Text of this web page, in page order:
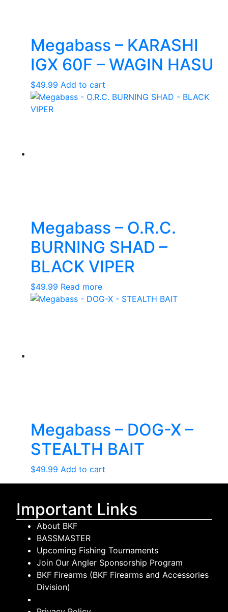
Megabass – KARASHI
IGX 60F – WAGIN HASU
$49.99 Add to cart
Megabass – O.R.C.
BURNING SHAD –
BLACK VIPER
$49.99 Read more
Megabass – DOG-X –
STEALTH BAIT
$49.99 Add to cart
Important Links
About BKF
BASSMASTER
Upcoming Fishing Tournaments
Join Our Angler Sponsorship Program
BKF Firearms (BKF Firearms and Accessories
Division)